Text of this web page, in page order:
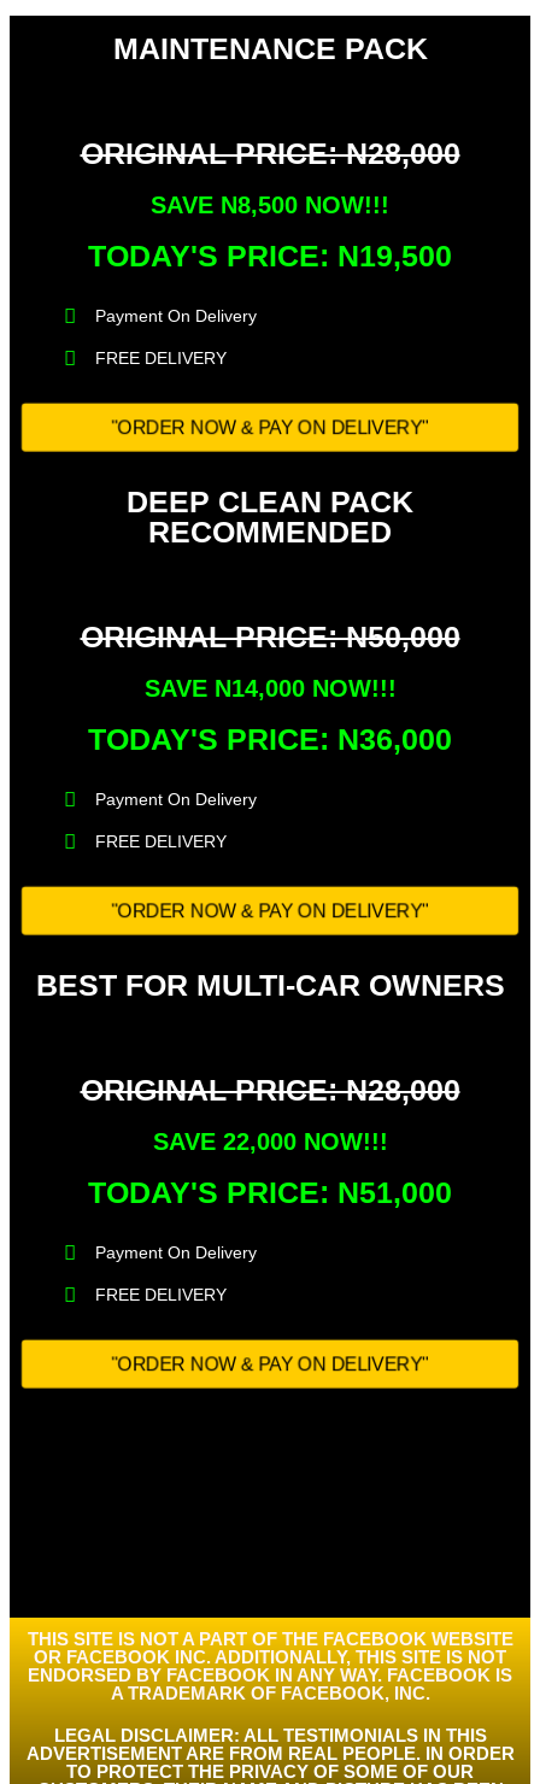
MAINTENANCE PACK
ORIGINAL PRICE: N28,000
SAVE N8,500 NOW!!!
TODAY'S PRICE: N19,500​
Payment On Delivery​
FREE DELIVERY
"ORDER NOW & PAY ON DELIVERY"
DEEP CLEAN PACK
RECOMMENDED
ORIGINAL PRICE: N50,000
SAVE N14,000 NOW!!!
TODAY'S PRICE: N36,000​
Payment On Delivery​
FREE DELIVERY
"ORDER NOW & PAY ON DELIVERY"
BEST FOR MULTI-CAR OWNERS
ORIGINAL PRICE: N28,000
SAVE 22,000 NOW!!!​
TODAY'S PRICE: N51,000​
Payment On Delivery​
FREE DELIVERY
"ORDER NOW & PAY ON DELIVERY"
THIS SITE IS NOT A PART OF THE FACEBOOK WEBSITE
OR FACEBOOK INC. ADDITIONALLY, THIS SITE IS NOT
ENDORSED BY FACEBOOK IN ANY WAY. FACEBOOK IS
A TRADEMARK OF FACEBOOK, INC.
LEGAL DISCLAIMER: ALL TESTIMONIALS IN THIS
ADVERTISEMENT ARE FROM REAL PEOPLE. IN ORDER
TO PROTECT THE PRIVACY OF SOME OF OUR